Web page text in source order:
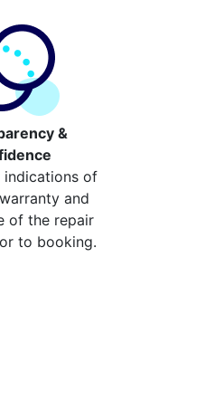
&
indications of
and
of the repair
to booking.